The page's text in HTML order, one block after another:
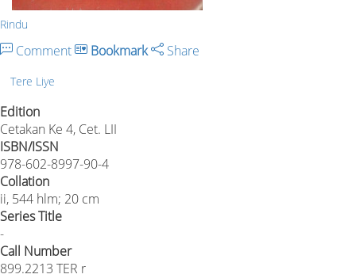
Rindu
Comment Bookmark Share
Tere Liye
Edition
Cetakan Ke 4, Cet. LII
ISBN/ISSN
978-602-8997-90-4
Collation
ii, 544 hlm; 20 cm
Series Title
-
Call Number
899.2213 TER r